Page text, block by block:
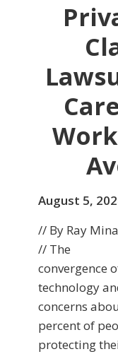
August 5,
// By Ray Mina
// The
convergence
technology
concerns
percent of
protecting